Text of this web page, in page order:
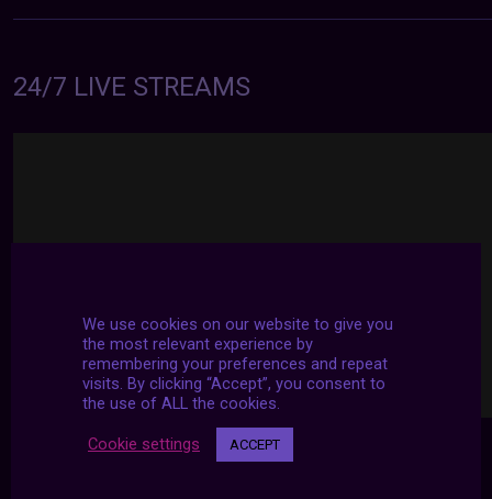
24/7 LIVE STREAMS
We use cookies on our website to give you
the most relevant experience by
remembering your preferences and repeat
visits. By clicking “Accept”, you consent to
the use of ALL the cookies.
Cookie settings ACCEPT